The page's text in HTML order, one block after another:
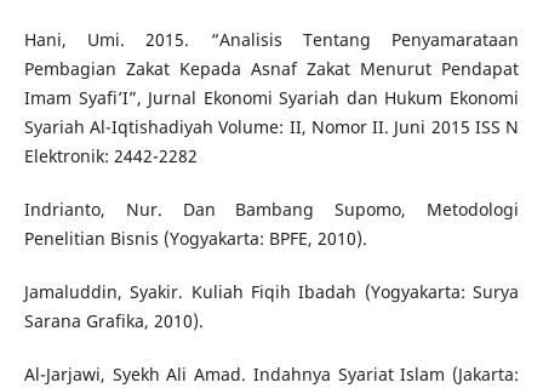
Hani, Umi. 2015. “Analisis Tentang Penyamarataan
Pembagian Zakat Kepada Asnaf Zakat Menurut Pendapat
Imam Syafi’I”, Jurnal Ekonomi Syariah dan Hukum Ekonomi
Syariah Al-Iqtishadiyah Volume: II, Nomor II. Juni 2015 ISS N
Elektronik: 2442-2282
Indrianto, Nur. Dan Bambang Supomo, Metodologi
Penelitian Bisnis (Yogyakarta: BPFE, 2010).
Jamaluddin, Syakir. Kuliah Fiqih Ibadah (Yogyakarta: Surya
Sarana Grafika, 2010).
Al-Jarjawi, Syekh Ali Amad. Indahnya Syariat Islam (Jakarta: